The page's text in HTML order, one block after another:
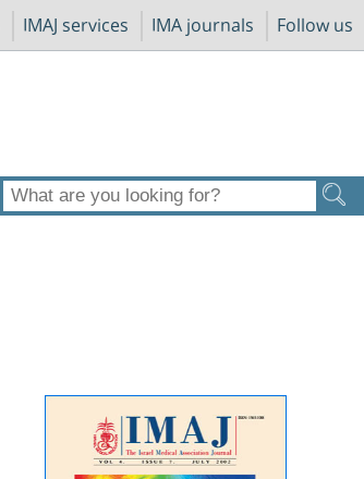
IMAJ services IMA journals Follow us